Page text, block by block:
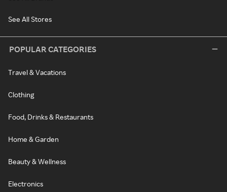
See All Stores
POPULAR CATEGORIES
Travel & Vacations
Clothing
Food, Drinks & Restaurants
Home & Garden
Beauty & Wellness
Electronics